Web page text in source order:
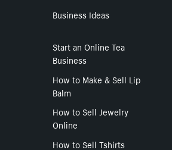
Business Ideas
Start an Online Tea
Business
How to Make & Sell Lip
Balm
How to Sell Jewelry
Online
How to Sell Tshirts